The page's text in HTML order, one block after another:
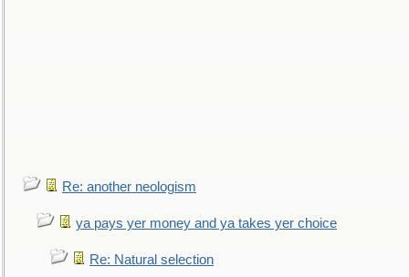
Re: another neologism
ya pays yer money and ya takes yer choice
Re: Natural selection